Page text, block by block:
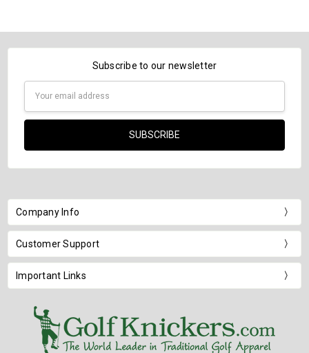
Subscribe to our newsletter
Company Info
Customer Support
Important Links